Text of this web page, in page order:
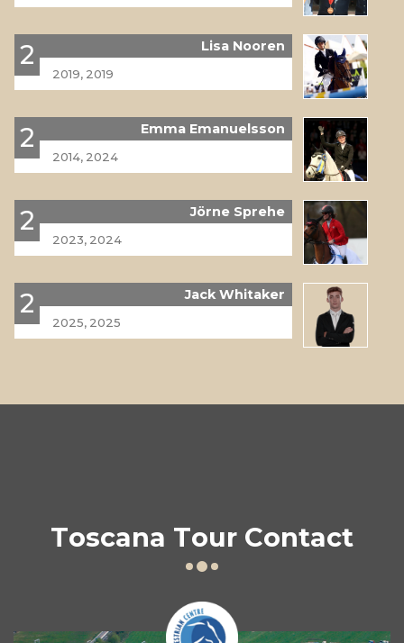
Lisa Nooren
2
2019, 2019
Emma Emanuelsson
2
2014, 2024
Jörne Sprehe
2
2023, 2024
Jack Whitaker
2
2025, 2025
Toscana Tour Contact